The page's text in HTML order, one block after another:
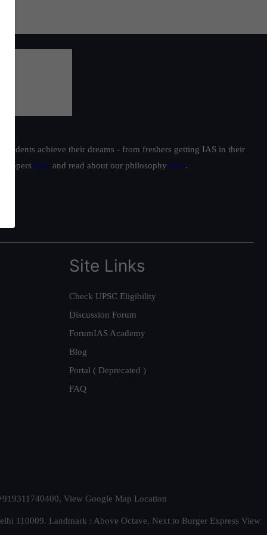
achieve their dreams - from freshers getting IAS in their
toppers here and read about our philosophy here.
Site Links
Check UPSC Eligibility
Discussion Forum
ForumIAS Academy
Blog
Portal ( Deprecated )
FAQ
View Google Map Location
110009. Landmark : Above Octave, Next to Burger Express View